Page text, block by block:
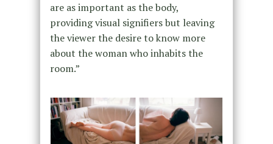
are as important as the body,
providing visual signifiers but leaving
the viewer the desire to know more
about the woman who inhabits the
room.”